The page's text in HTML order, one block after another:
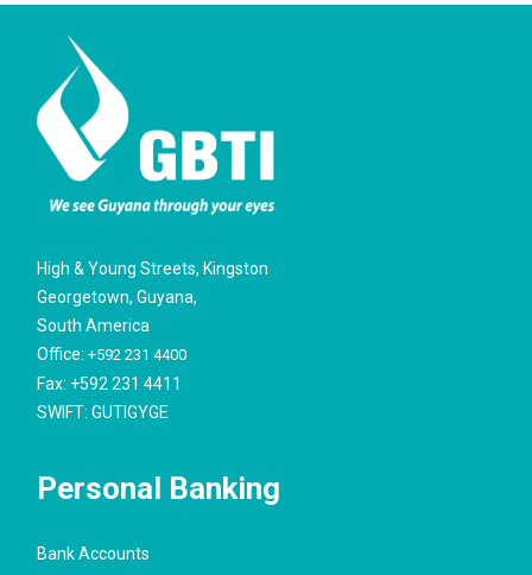
High & Young Streets, Kingston
Georgetown, Guyana,
South America
Office:+592 231 4400
Fax: +592 231 4411
SWIFT: GUTIGYGE
Personal Banking
Bank Accounts